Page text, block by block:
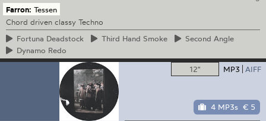
Farron: Tessen
Chord driven classy Techno
Fortuna Deadstock Third Hand Smoke Second Angle
Dynamo Redo
12"
MP3 AIFF
4 MP3s € 5